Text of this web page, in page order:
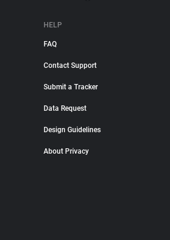
HELP
FAQ
Contact Support
Submit a Tracker
Data Request
Design Guidelines
About Privacy